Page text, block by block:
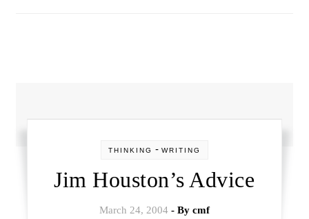
THINKING - WRITING
Jim Houston’s Advice
March 24, 2004 - By cmf